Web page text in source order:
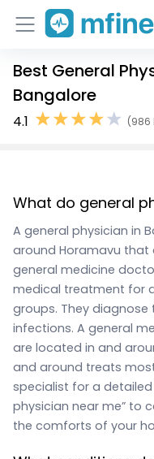
Home
Services
Best General
Bangalore
4.1 (986
What do general
A general physician in
around Horamavu that
general medicine
medical treatment for
groups. They
infections. A general
are located in and
and around treats
specialist for a detailed
physician near me” to
the comforts of your